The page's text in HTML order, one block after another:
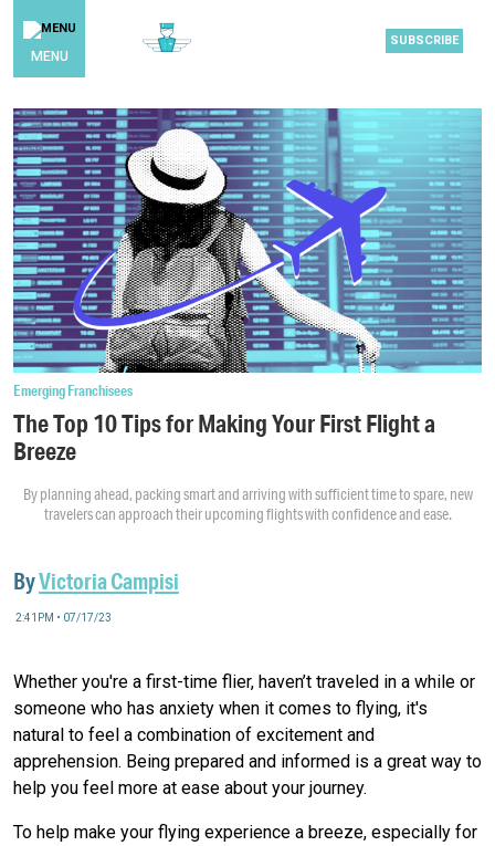
MENU
SUBSCRIBE
Emerging Franchisees
The Top 10 Tips for Making Your First Flight a
Breeze
By planning ahead, packing smart and arriving with sufficient time to spare, new
travelers can approach their upcoming flights with confidence and ease.
ByVictoria Campisi
2:41PM • 07/17/23
Whether you're a first-time flier, haven’t traveled in a while or
someone who has anxiety when it comes to flying, it's
natural to feel a combination of excitement and
apprehension. Being prepared and informed is a great way to
help you feel more at ease about your journey.
To help make your flying experience a breeze, especially for